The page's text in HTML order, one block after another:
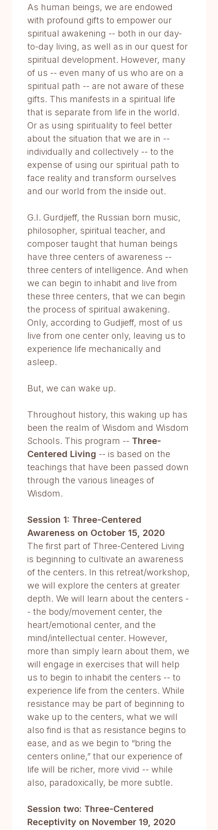
As human beings, we are endowed
with profound gifts to empower our
spiritual awakening -- both in our day-
to-day living, as well as in our quest for
spiritual development. However, many
of us -- even many of us who are on a
spiritual path -- are not aware of these
gifts. This manifests in a spiritual life
that is separate from life in the world.
Or as using spirituality to feel better
about the situation that we are in --
individually and collectively -- to the
expense of using our spiritual path to
face reality and transform ourselves
and our world from the inside out.
G.I. Gurdjieff, the Russian born music,
philosopher, spiritual teacher, and
composer taught that human beings
have three centers of awareness --
three centers of intelligence. And when
we can begin to inhabit and live from
these three centers, that we can begin
the process of spiritual awakening.
Only, according to Gudjieff, most of us
live from one center only, leaving us to
experience life mechanically and
asleep.
But, we can wake up.
Throughout history, this waking up has
been the realm of Wisdom and Wisdom
Schools. This program -- Three-
Centered Living -- is based on the
teachings that have been passed down
through the various lineages of
Wisdom.
Session 1: Three-Centered
Awareness on October 15, 2020
The first part of Three-Centered Living
is beginning to cultivate an awareness
of the centers. In this retreat/workshop,
we will explore the centers at greater
depth. We will learn about the centers -
- the body/movement center, the
heart/emotional center, and the
mind/intellectual center. However,
more than simply learn about them, we
will engage in exercises that will help
us to begin to inhabit the centers -- to
experience life from the centers. While
resistance may be part of beginning to
wake up to the centers, what we will
also find is that as resistance begins to
ease, and as we begin to “bring the
centers online,” that our experience of
life will be richer, more vivid -- while
also, paradoxically, be more subtle.
Session two: Three-Centered
Receptivity on November 19, 2020